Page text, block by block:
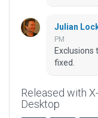
Julian
PM
Exclusions
fixed.
Released with
Desktop